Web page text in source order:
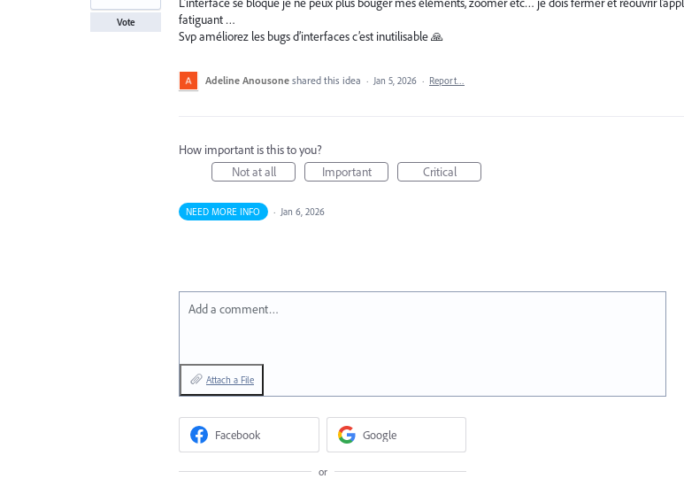
fatiguant …
Svp améliorez les bugs d’interfaces c’est inutilisable 🙏
Vote
Adeline Anousone shared this idea · Jan 5, 2026 · Report…
How important is this to you?
Not at all
Important Critical
NEED MORE INFO · Jan 6, 2026
Add a comment…
Attach a File
Facebook Google
or